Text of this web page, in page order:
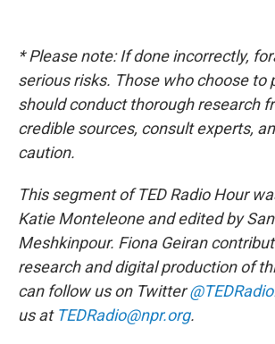
* Please note: If done incorrectly,
serious risks. Those who choose to
should conduct thorough research
credible sources, consult experts,
caution.
This segment of TED Radio Hour
Katie Monteleone and edited by
Meshkinpour. Fiona Geiran
research and digital production of
can follow us on Twitter
us at TEDRadio@npr.org.